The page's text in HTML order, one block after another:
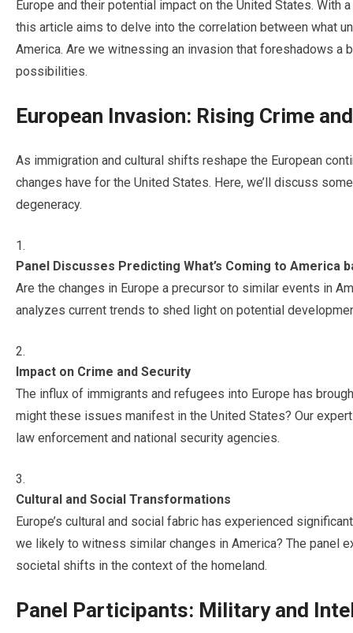
Europe and their potential impact on the United States.
this article aims to delve into the correlation between what
America. Are we witnessing an invasion that foreshadows a
possibilities.
European Invasion: Rising Crime
As immigration and cultural shifts reshape the European
changes have for the United States. Here, we’ll discuss
degeneracy.
Panel Discusses Predicting What’s Coming to America
Are the changes in Europe a precursor to similar events in
analyzes current trends to shed light on potential
Impact on Crime and Security
The influx of immigrants and refugees into Europe has
might these issues manifest in the United States? Our
law enforcement and national security agencies.
Cultural and Social Transformations
Europe’s cultural and social fabric has experienced
we likely to witness similar changes in America? The panel
societal shifts in the context of the homeland.
Panel Participants: Military and